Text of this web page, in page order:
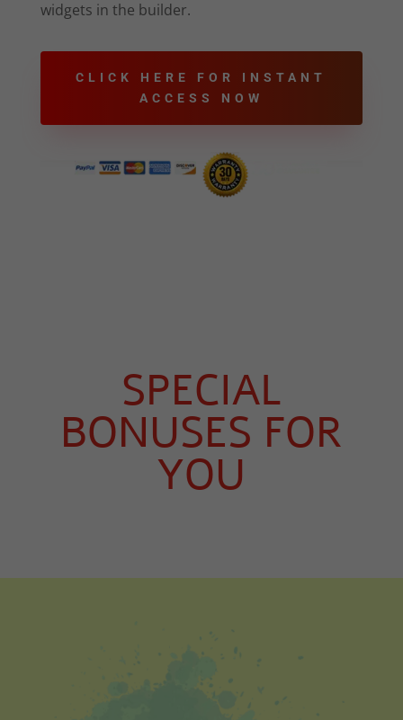
widgets in the builder.
CLICK HERE FOR INSTANT
ACCESS NOW
SPECIAL
BONUSES FOR
YOU